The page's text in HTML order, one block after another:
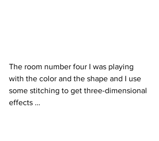
The room number four I was playing
with the color and the shape and I use
some stitching to get three-dimensional
effects …